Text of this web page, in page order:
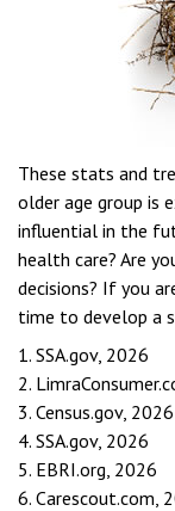
These stats and
older age group is
influential in the
health care? Are
decisions? If you
time to develop a
1. SSA.gov, 2026
2.
3. Census.gov, 2026
4. SSA.gov, 2026
5. EBRI.org, 2026
6. Carescout.com,